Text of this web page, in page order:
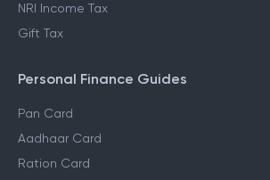
NRI Income Tax
Gift Tax
Personal Finance Guides
Pan Card
Aadhaar Card
Ration Card